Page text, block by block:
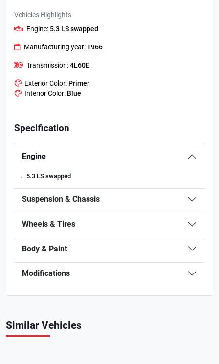
Vehicles Highlights
Engine: 5.3 LS swapped
Manufacturing year: 1966
Transmission:4L60E
Exterior Color: Primer
Interior Color: Blue
Specification
Engine
. 5.3 LS swapped
Suspension & Chassis
Wheels & Tires
Body & Paint
Modifications
Similar Vehicles